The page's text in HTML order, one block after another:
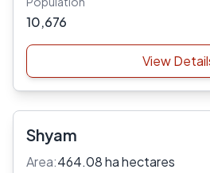
10,676
View
Shyam
Area:464.08 ha hectares